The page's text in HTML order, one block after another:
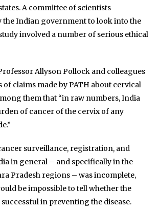
A committee of scientists
the Indian government to look into the
involved a number of serious ethical
Allyson Pollock and colleagues
of claims made by PATH about cervical
them that “in raw numbers, India
of cancer of the cervix of any
surveillance, registration, and
in general – and specifically in the
Pradesh regions – was incomplete,
be impossible to tell whether the
in preventing the disease.